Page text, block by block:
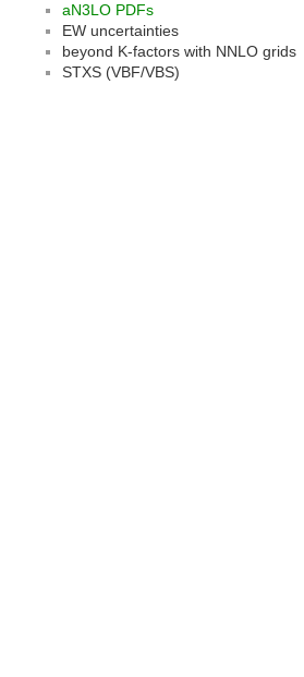
aN3LO PDFs
EW uncertainties
beyond K-factors with NNLO grids
STXS (VBF/VBS)